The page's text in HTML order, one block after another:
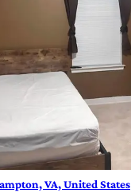
VA, United States